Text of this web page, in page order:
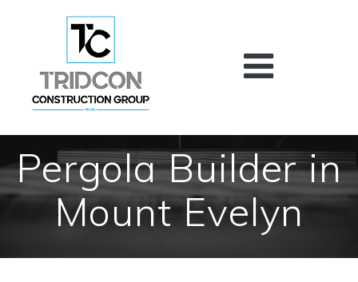
Pergola Builder in
Mount Evelyn